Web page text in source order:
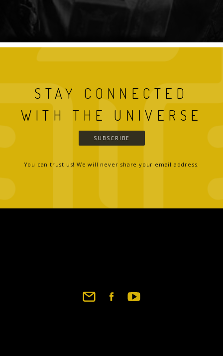
STAY CONNECTED
WITH THE UNIVERSE
SUBSCRIBE
You can trust us! We will never share your email address.